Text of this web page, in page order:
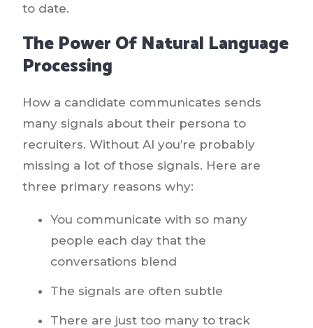
to date.
The Power Of Natural Language
Processing
How a candidate communicates sends
many signals about their persona to
recruiters. Without AI you’re probably
missing a lot of those signals. Here are
three primary reasons why:
You communicate with so many
people each day that the
conversations blend
The signals are often subtle
There are just too many to track